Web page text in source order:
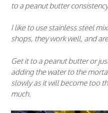
to a peanut butter
I like to use stainless steel
shops, they work well, and
Get it to a peanut butter or
adding the water to the
slowly as it will become too
much.